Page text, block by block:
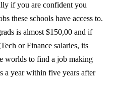
if you are confident you
these schools have access to.
is almost $150,00 and if
or Finance salaries, its
worlds to find a job making
a year within five years after